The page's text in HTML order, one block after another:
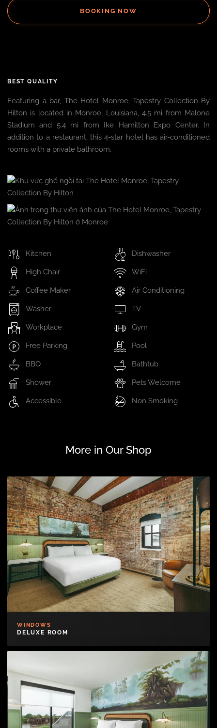
BOOKING NOW
BEST QUALITY
Featuring a bar, The Hotel Monroe, Tapestry Collection By
Hilton is located in Monroe, Louisiana, 4.5 mi from Malone
Stadium and 5.4 mi from Ike Hamilton Expo Center. In
addition to a restaurant, this 4-star hotel has air-conditioned
rooms with a private bathroom.
Kitchen Dishwasher
High Chair WiFi
Coffee Maker Air Conditioning
Washer TV
Workplace Gym
Free Parking Pool
BBQ Bathtub
Shower Pets Welcome
Accessible Non Smoking
More in Our Shop
WINDOWS
DELUXE ROOM